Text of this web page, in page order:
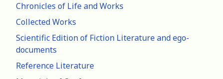
Chronicles of Life and Works
Collected Works
Scientific Edition of Fiction Literature and ego-
documents
Reference Literature